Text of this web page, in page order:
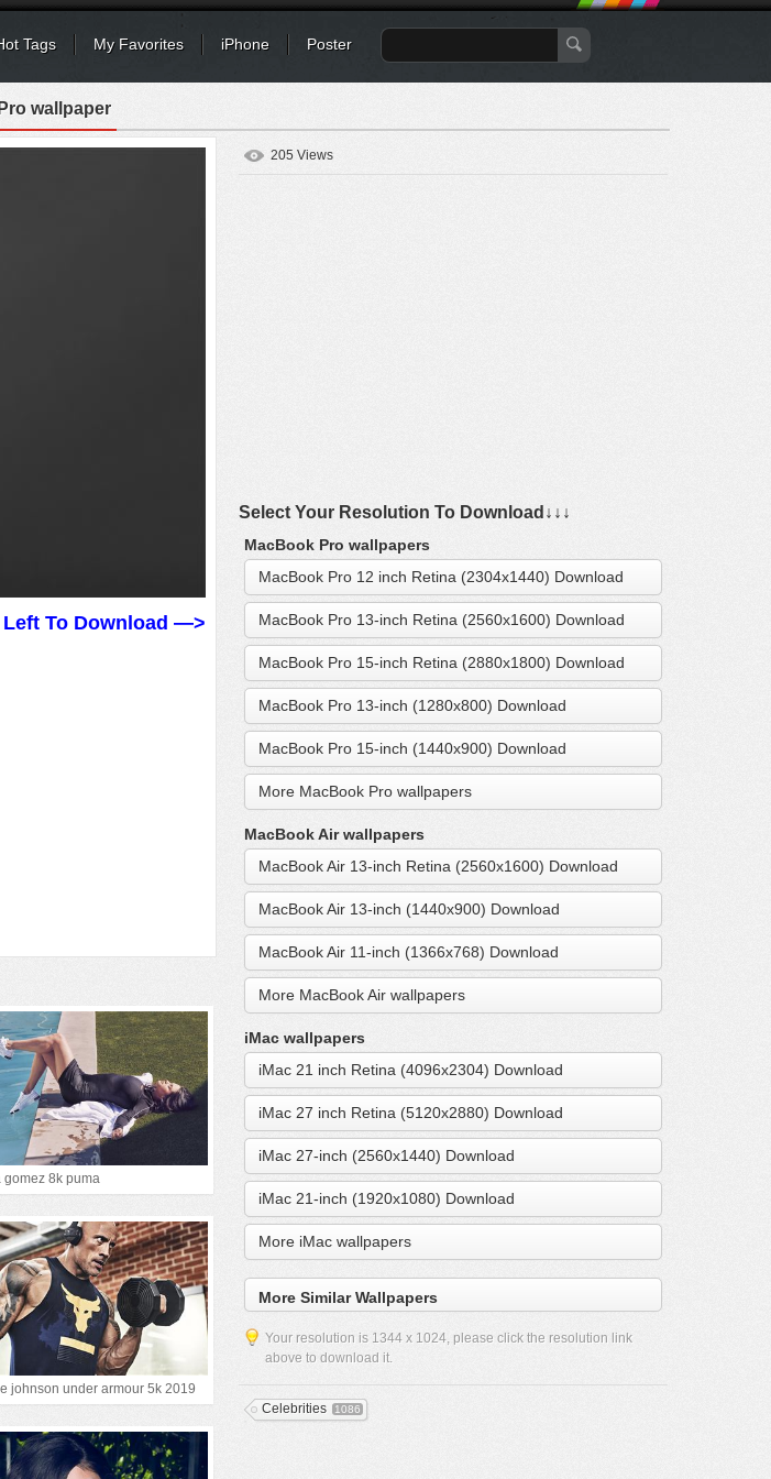
Tags My Favorites iPhone Poster
wallpaper
To Download —>
gomez 8k puma
johnson under armour 5k 2019
205 Views
Select Your Resolution To Download↓↓↓
MacBook Pro wallpapers
MacBook Pro 12 inch Retina (2304x1440) Download
MacBook Pro 13-inch Retina (2560x1600) Download
MacBook Pro 15-inch Retina (2880x1800) Download
MacBook Pro 13-inch (1280x800) Download
MacBook Pro 15-inch (1440x900) Download
More MacBook Pro wallpapers
MacBook Air wallpapers
MacBook Air 13-inch Retina (2560x1600) Download
MacBook Air 13-inch (1440x900) Download
MacBook Air 11-inch (1366x768) Download
More MacBook Air wallpapers
iMac wallpapers
iMac 21 inch Retina (4096x2304) Download
iMac 27 inch Retina (5120x2880) Download
iMac 27-inch (2560x1440) Download
iMac 21-inch (1920x1080) Download
More iMac wallpapers
More Similar Wallpapers
Your resolution is 1344 x 1024, please click the resolution link
above to download it.
Celebrities 1086